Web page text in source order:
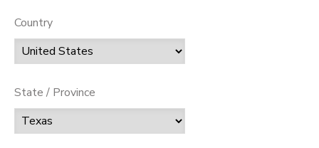
Country
State / Province